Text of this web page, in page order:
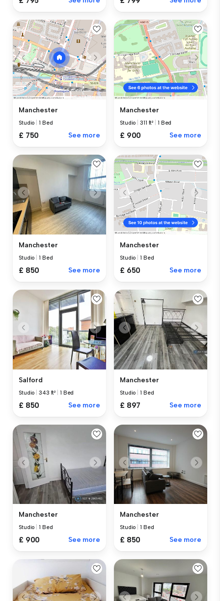
Manchester
Studio |1 Bed
£ 750 See more
Manchester
Studio |311 ft² 1 Bed
£ 900 See more
Manchester
Studio |1 Bed
£ 850 See more
Manchester
Studio |1 Bed
£ 650 See more
Salford
Studio |343 ft² 1 Bed
£ 850 See more
Manchester
Studio |1 Bed
£ 897 See more
Manchester
Studio |1 Bed
£ 900 See more
Manchester
Studio |1 Bed
£ 850 See more